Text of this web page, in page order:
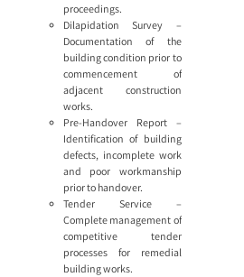
proceedings.
Dilapidation Survey –
Documentation of the
building condition prior to
commencement of
adjacent construction
works.
Pre-Handover Report –
Identification of building
defects, incomplete work
and poor workmanship
prior to handover.
Tender Service –
Complete management of
competitive tender
processes for remedial
building works.